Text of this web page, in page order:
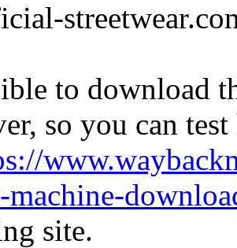
to download
so you can
machine-
site.